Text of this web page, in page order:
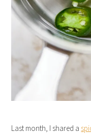
Last month, I shared a